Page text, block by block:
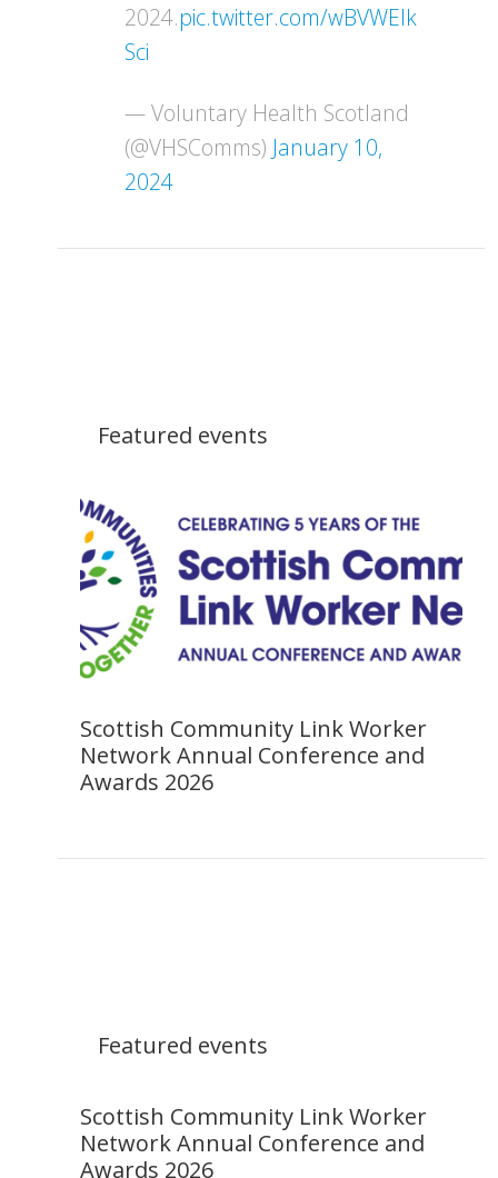
2024.pic.twitter.com/wBVWEIk
Sci
— Voluntary Health Scotland
(@VHSComms) January 10,
2024
Featured events
Scottish Community Link Worker
Network Annual Conference and
Awards 2026
Featured events
Scottish Community Link Worker
Network Annual Conference and
Awards 2026